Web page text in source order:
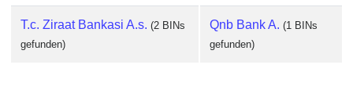
T.c. Ziraat Bankasi A.s. (2 BINs
gefunden)
Qnb Bank A. (1 BINs
gefunden)